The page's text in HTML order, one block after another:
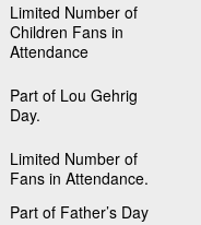
Limited Number of
Children Fans in
Attendance
Part of Lou Gehrig
Day.
Limited Number of
Fans in Attendance.
Part of Father’s Day